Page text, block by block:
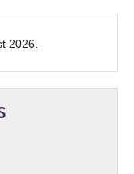
2026.